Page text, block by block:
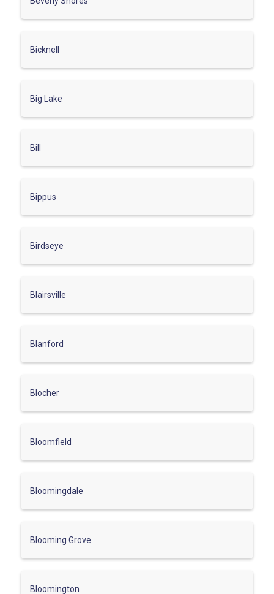
Bicknell
Big Lake
Bill
Bippus
Birdseye
Blairsville
Blanford
Blocher
Bloomfield
Bloomingdale
Blooming Grove
Bloomington